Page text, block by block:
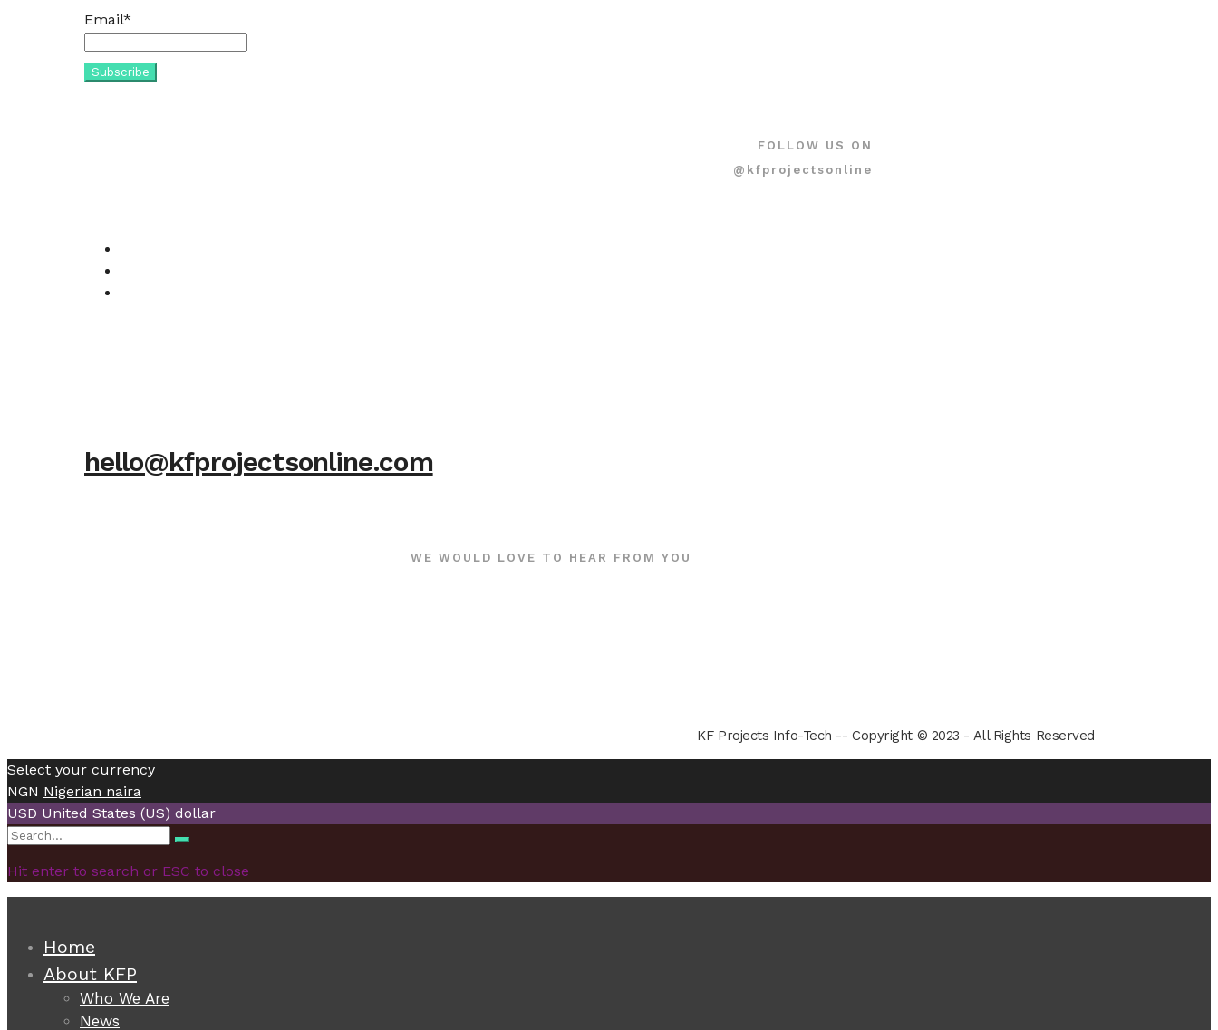
Email*
FOLLOW US ON
@kfprojectsonline
hello@kfprojectsonline.com
WE WOULD LOVE TO HEAR FROM YOU
KF Projects Info-Tech -- Copyright © 2023 - All Rights Reserved
Select your currency
NGN Nigerian naira
USD United States (US) dollar
Search
Search
Hit enter to search or ESC to close
Home
About KFP
Who We Are
News